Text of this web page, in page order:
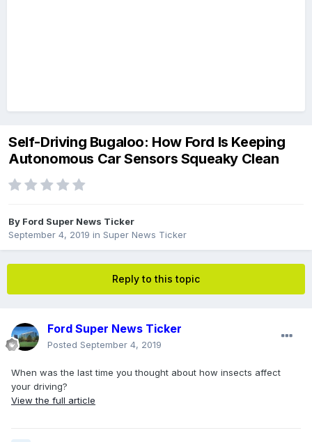
Self-Driving Bugaloo: How Ford Is Keeping
Autonomous Car Sensors Squeaky Clean
By Ford Super News Ticker
September 4, 2019 in Super News Ticker
Reply to this topic
Ford Super News Ticker
Posted September 4, 2019
When was the last time you thought about how insects affect
your driving?
View the full article